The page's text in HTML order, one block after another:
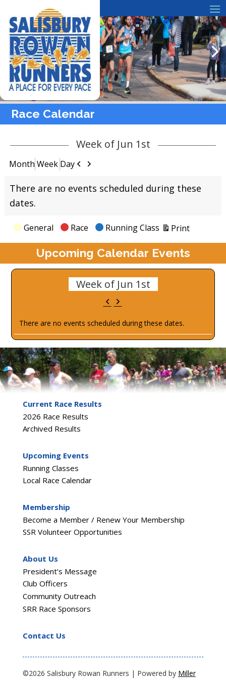
Race Calendar
Week of Jun 1st
Month Week Day Previous
Next
There are no events scheduled during these
dates.
Categories
General Race Running Class PrintView
Upcoming Calendar Events
Week of Jun 1st
Previous
Next
There are no events scheduled during these dates.
Current Race Results
2026 Race Results
Archived Results
Upcoming Events
Running Classes
Local Race Calendar
Membership
Become a Member / Renew Your Membership
SSR Volunteer Opportunities
About Us
President’s Message
Club Officers
Community Outreach
SRR Race Sponsors
Contact Us
©2026 Salisbury Rowan Runners | Powered by Miller